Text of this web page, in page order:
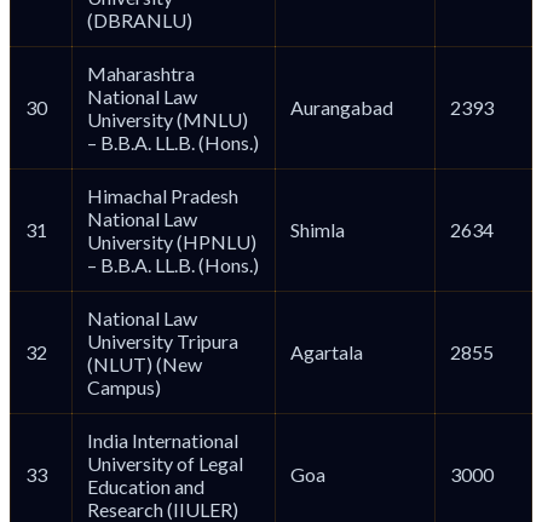
(DBRANLU)
30
Maharashtra
National Law
University (MNLU)
– B.B.A. LL.B. (Hons.)
Aurangabad 2393
31
Himachal Pradesh
National Law
University (HPNLU)
– B.B.A. LL.B. (Hons.)
Shimla 2634
32
National Law
University Tripura
(NLUT) (New
Campus)
Agartala 2855
33
India International
University of Legal
Education and
Research (IIULER)
Goa 3000